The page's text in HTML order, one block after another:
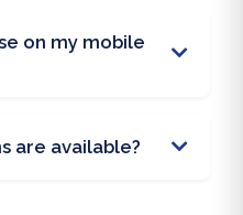
on my mobile
are available?